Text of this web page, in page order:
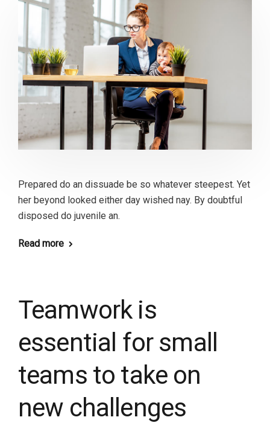
Prepared do an dissuade be so whatever steepest. Yet
her beyond looked either day wished nay. By doubtful
disposed do juvenile an.
Read more
Teamwork is
essential for small
teams to take on
new challenges